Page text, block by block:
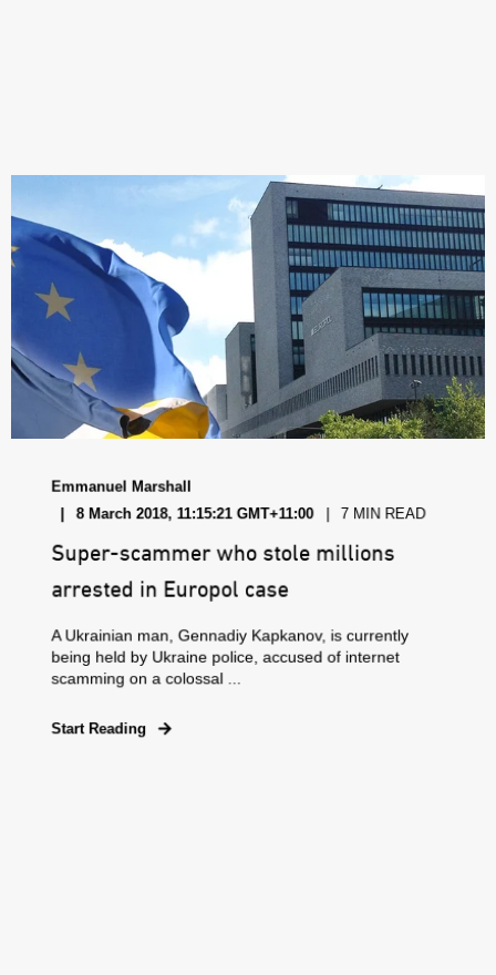
Emmanuel Marshall
8 March 2018, 11:15:21 GMT+11:00 7 MIN READ
Super-scammer who stole millions
arrested in Europol case
A Ukrainian man, Gennadiy Kapkanov, is currently
being held by Ukraine police, accused of internet
scamming on a colossal ...
Start Reading